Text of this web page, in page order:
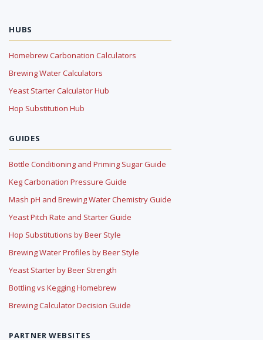
HUBS
Homebrew Carbonation Calculators
Brewing Water Calculators
Yeast Starter Calculator Hub
Hop Substitution Hub
GUIDES
Bottle Conditioning and Priming Sugar Guide
Keg Carbonation Pressure Guide
Mash pH and Brewing Water Chemistry Guide
Yeast Pitch Rate and Starter Guide
Hop Substitutions by Beer Style
Brewing Water Profiles by Beer Style
Yeast Starter by Beer Strength
Bottling vs Kegging Homebrew
Brewing Calculator Decision Guide
PARTNER WEBSITES